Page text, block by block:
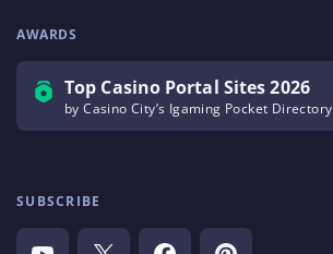
AWARDS
Top Casino Portal Sites 2026
by Casino City’s Igaming Pocket Directory
SUBSCRIBE